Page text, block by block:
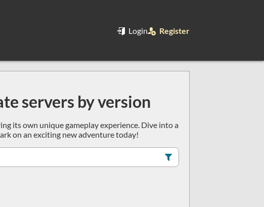
Login Register
servers by version
its own unique gameplay experience. Dive into a
on an exciting new adventure today!